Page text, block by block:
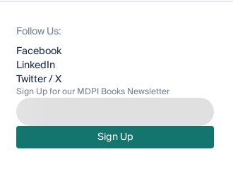
Follow Us:
Facebook
LinkedIn
Twitter / X
Sign Up for our MDPI Books Newsletter
Sign Up